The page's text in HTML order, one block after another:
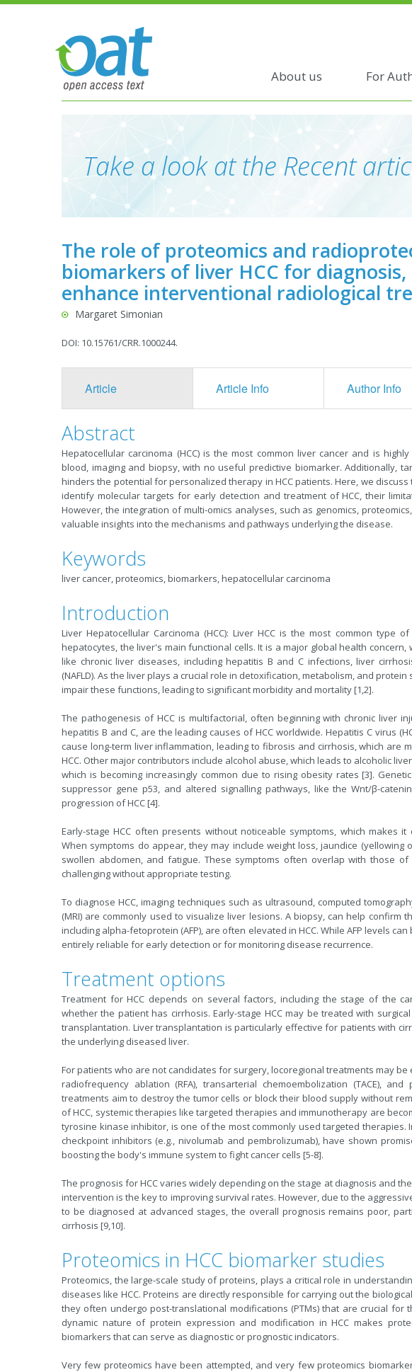
About us For
Take a look at the Recent
The role of proteomics and
biomarkers of liver HCC for
enhance interventional radiological
Margaret Simonian
DOI: 10.15761/CRR.1000244.
Article Article Info Author Info
Abstract
Hepatocellular carcinoma (HCC) is the most common liver cancer and is
blood, imaging and biopsy, with no useful predictive biomarker. Additionally,
hinders the potential for personalized therapy in HCC patients. Here, we
identify molecular targets for early detection and treatment of HCC, their
However, the integration of multi-omics analyses, such as genomics,
valuable insights into the mechanisms and pathways underlying the disease.
Keywords
liver cancer, proteomics, biomarkers, hepatocellular carcinoma
Introduction
Liver Hepatocellular Carcinoma (HCC): Liver HCC is the most common type
hepatocytes, the liver's main functional cells. It is a major global health
like chronic liver diseases, including hepatitis B and C infections, liver
(NAFLD). As the liver plays a crucial role in detoxification, metabolism, and
impair these functions, leading to significant morbidity and mortality [1,2].
The pathogenesis of HCC is multifactorial, often beginning with chronic liver
hepatitis B and C, are the leading causes of HCC worldwide. Hepatitis C virus
cause long-term liver inflammation, leading to fibrosis and cirrhosis, which are
HCC. Other major contributors include alcohol abuse, which leads to alcoholic
which is becoming increasingly common due to rising obesity rates [3].
suppressor gene p53, and altered signalling pathways, like the Wnt/β-
progression of HCC [4].
Early-stage HCC often presents without noticeable symptoms, which makes
When symptoms do appear, they may include weight loss, jaundice (yellowing
swollen abdomen, and fatigue. These symptoms often overlap with those
challenging without appropriate testing.
To diagnose HCC, imaging techniques such as ultrasound, computed
(MRI) are commonly used to visualize liver lesions. A biopsy, can help confirm
including alpha-fetoprotein (AFP), are often elevated in HCC. While AFP levels
entirely reliable for early detection or for monitoring disease recurrence.
Treatment options
Treatment for HCC depends on several factors, including the stage of the
whether the patient has cirrhosis. Early-stage HCC may be treated with
transplantation. Liver transplantation is particularly effective for patients with
the underlying diseased liver.
For patients who are not candidates for surgery, locoregional treatments may
radiofrequency ablation (RFA), transarterial chemoembolization (TACE),
treatments aim to destroy the tumor cells or block their blood supply without
of HCC, systemic therapies like targeted therapies and immunotherapy are
tyrosine kinase inhibitor, is one of the most commonly used targeted therapies.
checkpoint inhibitors (e.g., nivolumab and pembrolizumab), have shown
boosting the body's immune system to fight cancer cells [5-8].
The prognosis for HCC varies widely depending on the stage at diagnosis and
intervention is the key to improving survival rates. However, due to the
to be diagnosed at advanced stages, the overall prognosis remains poor,
cirrhosis [9,10].
Proteomics in HCC biomarker studies
Proteomics, the large-scale study of proteins, plays a critical role in
diseases like HCC. Proteins are directly responsible for carrying out the
they often undergo post-translational modifications (PTMs) that are crucial for
dynamic nature of protein expression and modification in HCC makes
biomarkers that can serve as diagnostic or prognostic indicators.
Very few proteomics have been attempted, and very few proteomics